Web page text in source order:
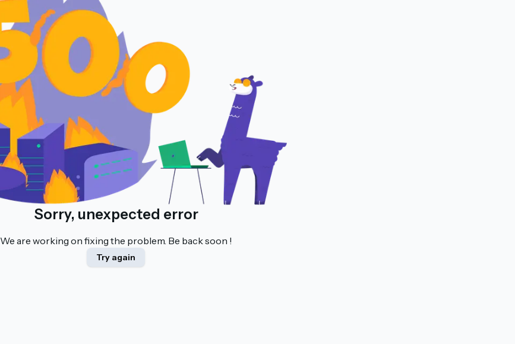
Sorry, unexpected error
We are working on fixing the problem. Be back soon !
Try again